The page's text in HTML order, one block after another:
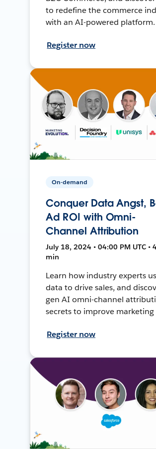
to redefine the commerce
with an AI-powered platform.
Register now
On-demand
Conquer Data Angst,
Ad ROI with Omni-
Channel Attribution
July 18, 2024 • 04:00 PM UTC •
min
Learn how industry experts
data to drive sales, and
gen AI omni-channel
secrets to improve marketing
Register now